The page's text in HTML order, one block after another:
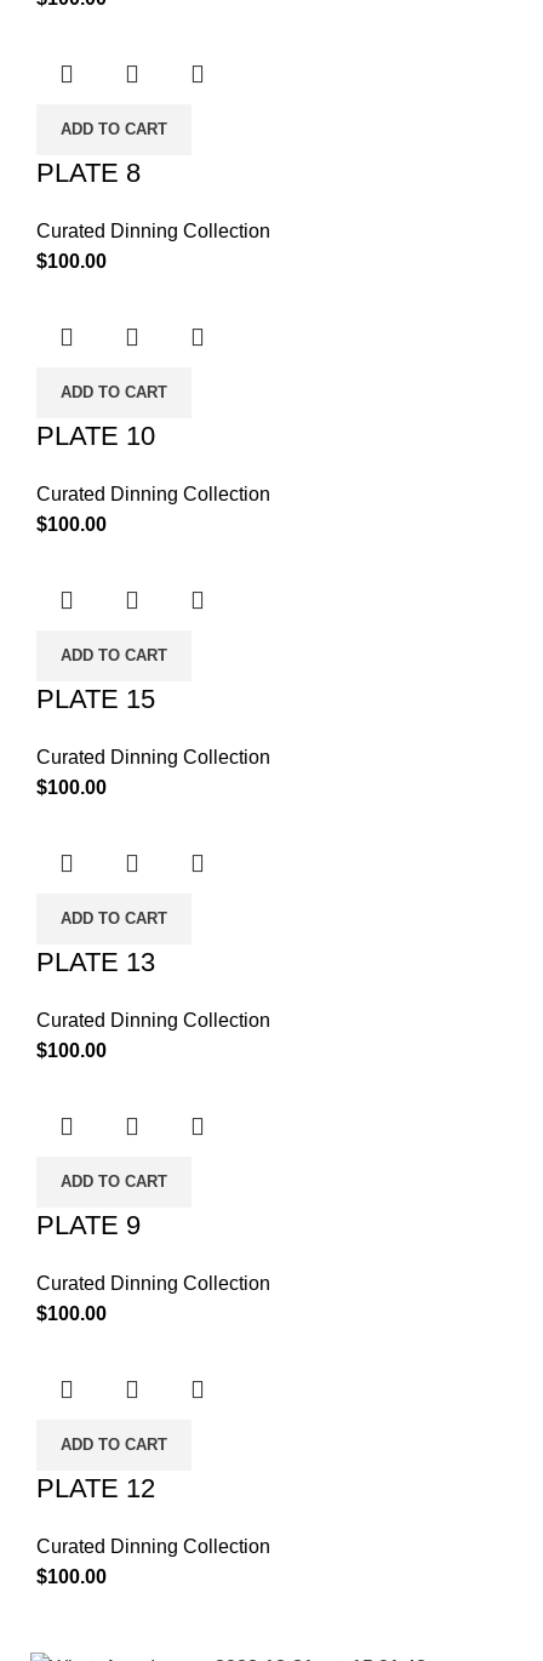
ADD TO CART
PLATE 8
Curated Dinning Collection
$100.00
ADD TO CART
PLATE 10
Curated Dinning Collection
$100.00
ADD TO CART
PLATE 15
Curated Dinning Collection
$100.00
ADD TO CART
PLATE 13
Curated Dinning Collection
$100.00
ADD TO CART
PLATE 9
Curated Dinning Collection
$100.00
ADD TO CART
PLATE 12
Curated Dinning Collection
$100.00